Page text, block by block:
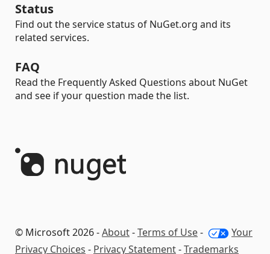
Status
Find out the service status of NuGet.org and its
related services.
FAQ
Read the Frequently Asked Questions about NuGet
and see if your question made the list.
© Microsoft 2026 -About-Terms of Use-
Your
Privacy Choices - Privacy Statement-Trademarks